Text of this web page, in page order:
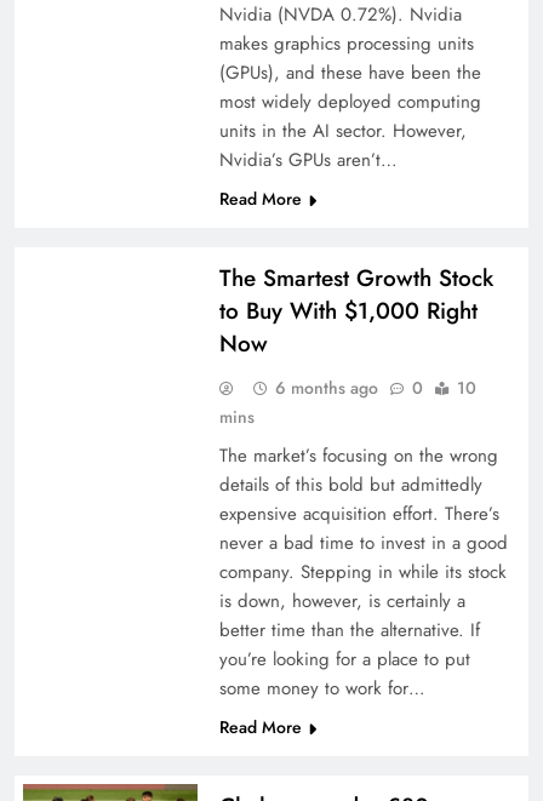
Nvidia (NVDA 0.72%). Nvidia
makes graphics processing units
(GPUs), and these have been the
most widely deployed computing
units in the AI sector. However,
Nvidia’s GPUs aren’t…
Read More
The Smartest Growth Stock
to Buy With $1,000 Right
Now
6 months ago 0
10
mins
The market’s focusing on the wrong
details of this bold but admittedly
expensive acquisition effort. There’s
never a bad time to invest in a good
company. Stepping in while its stock
is down, however, is certainly a
better time than the alternative. If
you’re looking for a place to put
some money to work for…
Read More